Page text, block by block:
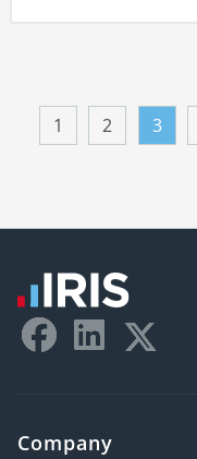
1
2 3
Company